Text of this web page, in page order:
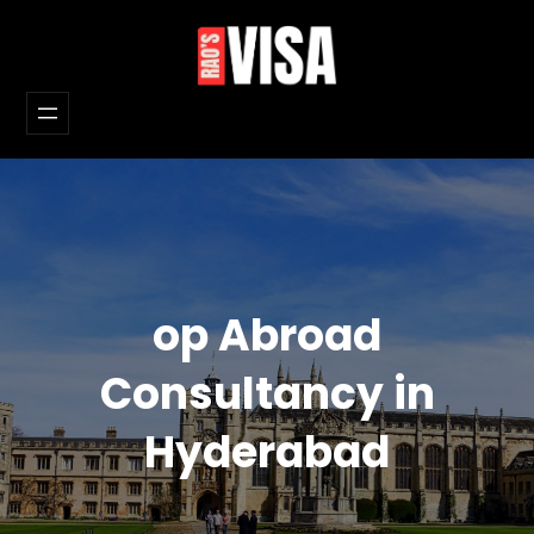
content
op Abroad
Consultancy in
Hyderabad